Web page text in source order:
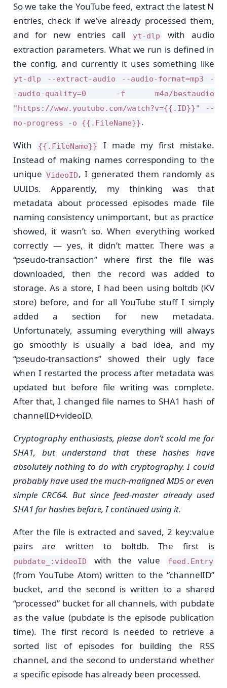
So we take the YouTube feed, extract the latest N
entries, check if we’ve already processed them,
and for new entries call
yt-dlp
with audio
extraction parameters. What we run is defined in
the config, and currently it uses something like
yt-dlp --extract-audio --audio-format=mp3 -
-audio-quality=0 -f m4a/bestaudio
"https://www.youtube.com/watch?v={{.ID}}" --
no-progress -o {{.FileName}}.
With
{{.FileName}}
I made my first mistake.
Instead of making names corresponding to the
unique VideoID, I generated them randomly as
UUIDs. Apparently, my thinking was that
metadata about processed episodes made file
naming consistency unimportant, but as practice
showed, it wasn’t so. When everything worked
correctly — yes, it didn’t matter. There was a
“pseudo-transaction” where first the file was
downloaded, then the record was added to
storage. As a store, I had been using boltdb (KV
store) before, and for all YouTube stuff I simply
added a section for new metadata.
Unfortunately, assuming everything will always
go smoothly is usually a bad idea, and my
“pseudo-transactions” showed their ugly face
when I restarted the process after metadata was
updated but before file writing was complete.
After that, I changed file names to SHA1 hash of
channelID+videoID.
Cryptography enthusiasts, please don’t scold me for
SHA1, but understand that these hashes have
absolutely nothing to do with cryptography. I could
probably have used the much-maligned MD5 or even
simple CRC64. But since feed-master already used
SHA1 for hashes before, I continued using it.
After the file is extracted and saved, 2 key:value
pairs are written to boltdb. The first is
pubdate_:videoID with the value feed.Entry
(from YouTube Atom) written to the “channelID”
bucket, and the second is written to a shared
“processed” bucket for all channels, with pubdate
as the value (pubdate is the episode publication
time). The first record is needed to retrieve a
sorted list of episodes for building the RSS
channel, and the second to understand whether
a specific episode has already been processed.